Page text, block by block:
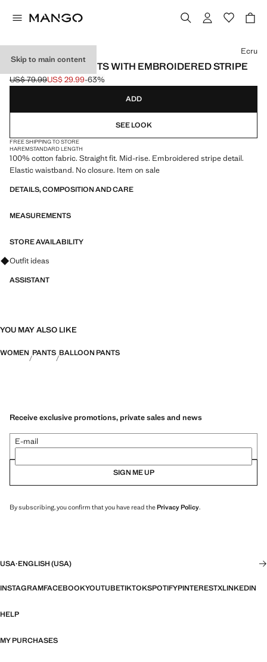
Skip to main content
100% COTTON PANTS WITH EMBROIDERED STRIPE
Initial price struck through [US$ 79.99 ]
US$ 79.99
Current price [US$ 29.99 ]
US$ 29.99-63%
Select a colour
Ecru
ADD
SEE LOOK
FREE SHIPPING TO STORE
HAREMSTANDARD LENGTH
100% cotton fabric. Straight fit. Mid-rise. Embroidered stripe detail.
Elastic waistband. No closure. Item on sale
DETAILS, COMPOSITION AND CARE
MEASUREMENTS
STORE AVAILABILITY
Ask for outfit ideas, pieces and trends
Outfit ideas
ASSISTANT
YOU MAY ALSO LIKE
WOMEN PANTS BALLOON PANTS
Receive exclusive promotions, private sales and news
E-mail
SIGN ME UP
By subscribing, you confirm that you have read thePrivacy Policy.
USA·ENGLISH (USA)
INSTAGRAMFACEBOOKYOUTUBETIKTOKSPOTIFYPINTERESTXLINKEDIN
HELP
MY PURCHASES